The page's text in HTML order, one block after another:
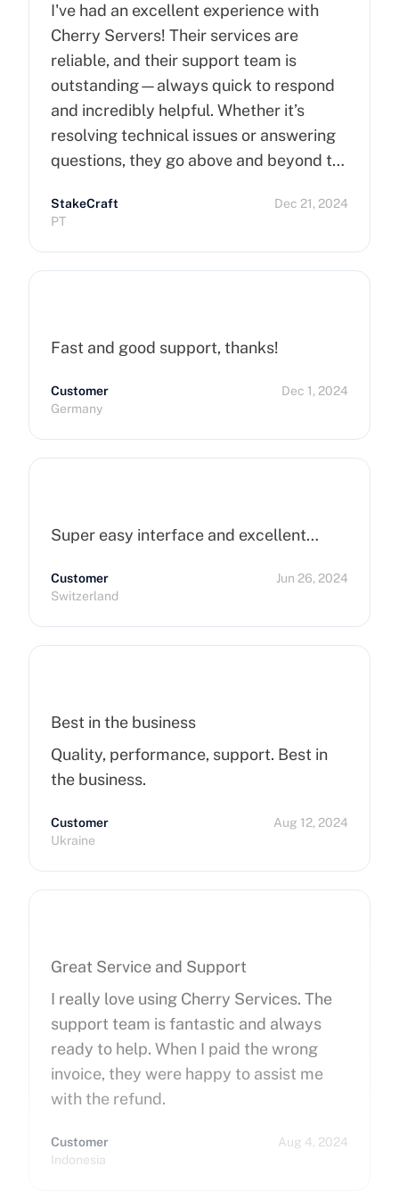
I've had an excellent experience with
Cherry Servers! Their services are
reliable, and their support team is
outstanding—always quick to respond
and incredibly helpful. Whether it’s
resolving technical issues or answering
questions, they go above and beyond to
recommend Cherry Servers for anyone
StakeCraft
PT
Dec 21, 2024
Fast and good support, thanks!
Customer
Germany
Dec 1, 2024
Super easy interface and excellent…
Customer
Switzerland
Jun 26, 2024
Best in the business
Quality, performance, support. Best in
the business.
Customer
Ukraine
Aug 12, 2024
Great Service and Support
I really love using Cherry Services. The
support team is fantastic and always
ready to help. When I paid the wrong
invoice, they were happy to assist me
with the refund.
Customer
Indonesia
Aug 4, 2024